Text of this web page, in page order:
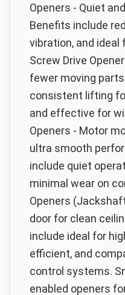
Openers - Quiet
Benefits include
vibration, and
Screw Drive
fewer moving
consistent lifting
and effective for
Openers - Motor
ultra smooth
include quiet
minimal wear on
Openers
door for clean
include ideal for
efficient, and
control systems.
enabled openers